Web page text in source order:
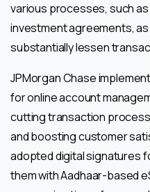
various processes, such
investment agreements,
substantially lessen
JPMorgan Chase
for online account
cutting transaction
and boosting customer
adopted digital signatures
them with Aadhaar-based